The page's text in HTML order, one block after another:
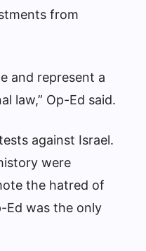
from
and represent a
law,” Op-Ed said.
against Israel.
were
the hatred of
Ed was the only